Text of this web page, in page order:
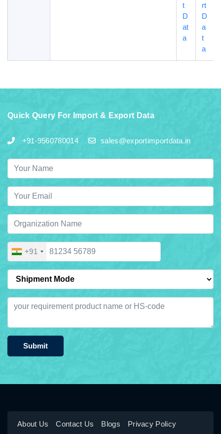
t
D
at
a
rt
D
a
t
a
Quick Query For Import & Export Data
+91-9560780014 sales@exportimportdata.in
+91
Submit
About Us Contact Us Blogs Privacy Policy